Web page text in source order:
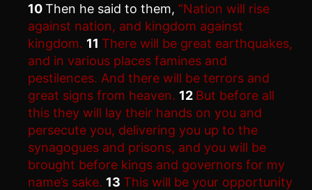
10Then he said to them, “Nation will rise
against nation, and kingdom against
kingdom. 11 There will be great earthquakes,
and in various places famines and
pestilences. And there will be terrors and
great signs from heaven. 12 But before all
this they will lay their hands on you and
persecute you, delivering you up to the
synagogues and prisons, and you will be
brought before kings and governors for my
name’s sake. 13 This will be your opportunity